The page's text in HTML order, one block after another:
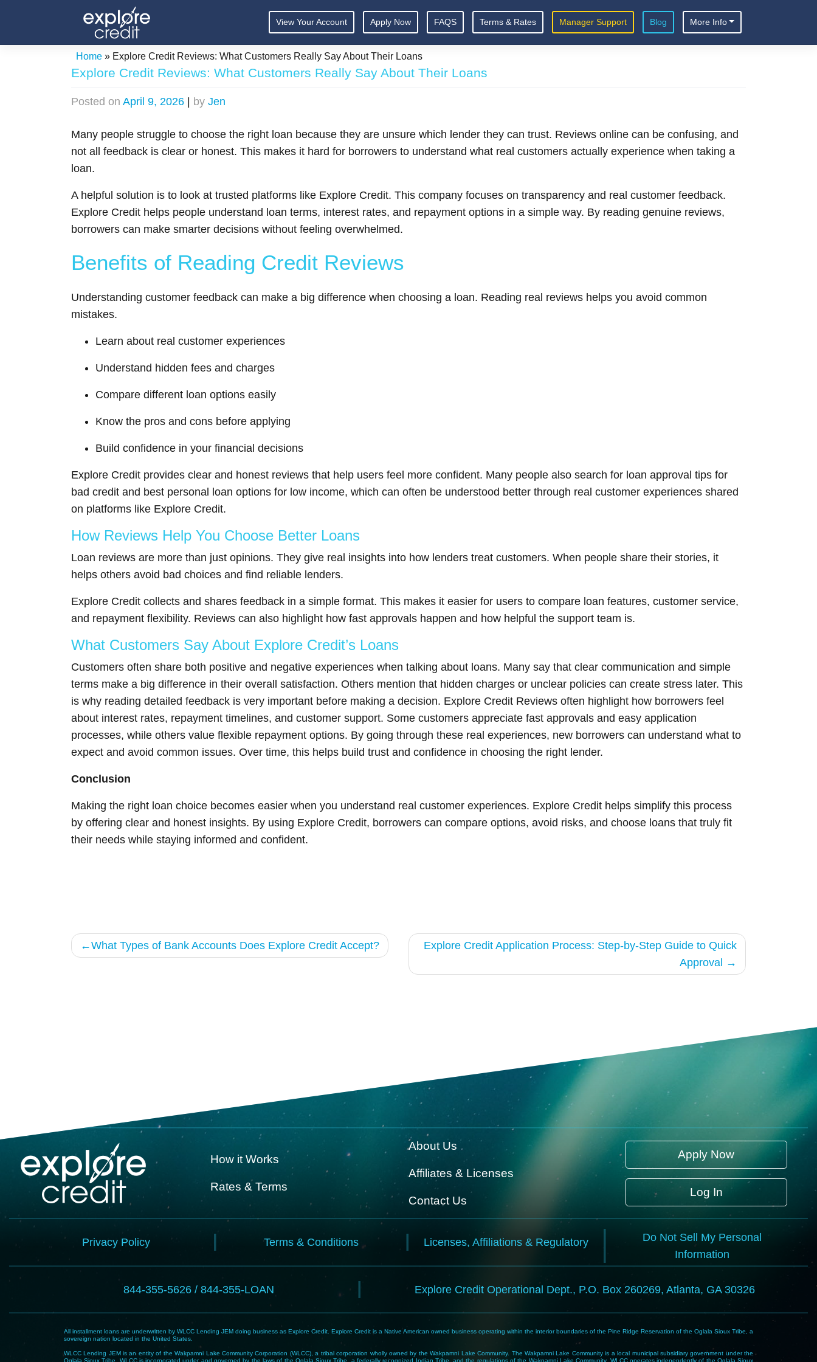
content
View Your Account Apply Now FAQS Terms & Rates Manager Support Blog More Info
Home» Explore Credit Reviews: What Customers Really Say About Their Loans
Explore Credit Reviews: What Customers Really Say About Their Loans
Posted on April 9, 2026 | by Jen
Many people struggle to choose the right loan because they are unsure which lender they can trust. Reviews online can be confusing, and
not all feedback is clear or honest. This makes it hard for borrowers to understand what real customers actually experience when taking a
loan.
A helpful solution is to look at trusted platforms like Explore Credit. This company focuses on transparency and real customer feedback.
Explore Credit helps people understand loan terms, interest rates, and repayment options in a simple way. By reading genuine reviews,
borrowers can make smarter decisions without feeling overwhelmed.
Benefits of Reading Credit Reviews
Understanding customer feedback can make a big difference when choosing a loan. Reading real reviews helps you avoid common
mistakes.
Learn about real customer experiences
Understand hidden fees and charges
Compare different loan options easily
Know the pros and cons before applying
Build confidence in your financial decisions
Explore Credit provides clear and honest reviews that help users feel more confident. Many people also search for loan approval tips for
bad credit and best personal loan options for low income, which can often be understood better through real customer experiences shared
on platforms like Explore Credit.
How Reviews Help You Choose Better Loans
Loan reviews are more than just opinions. They give real insights into how lenders treat customers. When people share their stories, it
helps others avoid bad choices and find reliable lenders.
Explore Credit collects and shares feedback in a simple format. This makes it easier for users to compare loan features, customer service,
and repayment flexibility. Reviews can also highlight how fast approvals happen and how helpful the support team is.
What Customers Say About Explore Credit’s Loans
Customers often share both positive and negative experiences when talking about loans. Many say that clear communication and simple
terms make a big difference in their overall satisfaction. Others mention that hidden charges or unclear policies can create stress later. This
is why reading detailed feedback is very important before making a decision. Explore Credit Reviews often highlight how borrowers feel
about interest rates, repayment timelines, and customer support. Some customers appreciate fast approvals and easy application
processes, while others value flexible repayment options. By going through these real experiences, new borrowers can understand what to
expect and avoid common issues. Over time, this helps build trust and confidence in choosing the right lender.
Conclusion
Making the right loan choice becomes easier when you understand real customer experiences. Explore Credit helps simplify this process
by offering clear and honest insights. By using Explore Credit, borrowers can compare options, avoid risks, and choose loans that truly fit
their needs while staying informed and confident.
PostWhat Types of Bank Accounts Does Explore Credit Accept?
Explore Credit Application Process: Step-by-Step Guide to Quick
Approval
How it Works
Rates & Terms
About Us
Affiliates & Licenses
Contact Us
Apply Now
Log In
Privacy Policy Terms & Conditions Licenses, Affiliations & Regulatory
Do Not Sell My Personal
Information
844-355-5626 / 844-355-LOAN Explore Credit Operational Dept., P.O. Box 260269, Atlanta, GA 30326
All installment loans are underwritten by WLCC Lending JEM doing business as Explore Credit. Explore Credit is a Native American owned business operating within the interior boundaries of the Pine Ridge Reservation of the Oglala Sioux Tribe, a
sovereign nation located in the United States.
WLCC Lending JEM is an entity of the Wakpamni Lake Community Corporation (WLCC), a tribal corporation wholly owned by the Wakpamni Lake Community. The Wakpamni Lake Community is a local municipal subsidiary government under the
Oglala Sioux Tribe. WLCC is incorporated under and governed by the laws of the Oglala Sioux Tribe, a federally recognized Indian Tribe, and the regulations of the Wakpamni Lake Community. WLCC operates independently of the Oglala Sioux